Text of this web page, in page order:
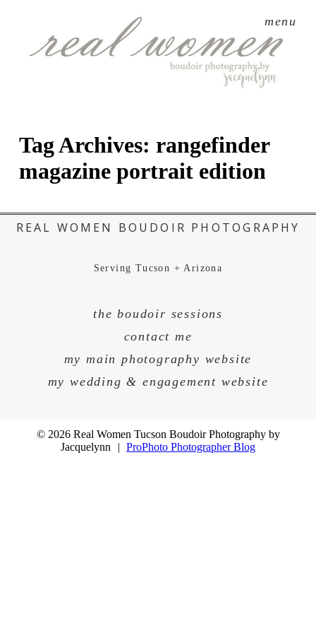
menu
Tag Archives: rangefinder
magazine portrait edition
REAL WOMEN BOUDOIR PHOTOGRAPHY
Serving Tucson + Arizona
the boudoir sessions
contact me
my main photography website
my wedding & engagement website
© 2026 Real Women Tucson Boudoir Photography by
Jacquelynn
| ProPhoto Photographer Blog